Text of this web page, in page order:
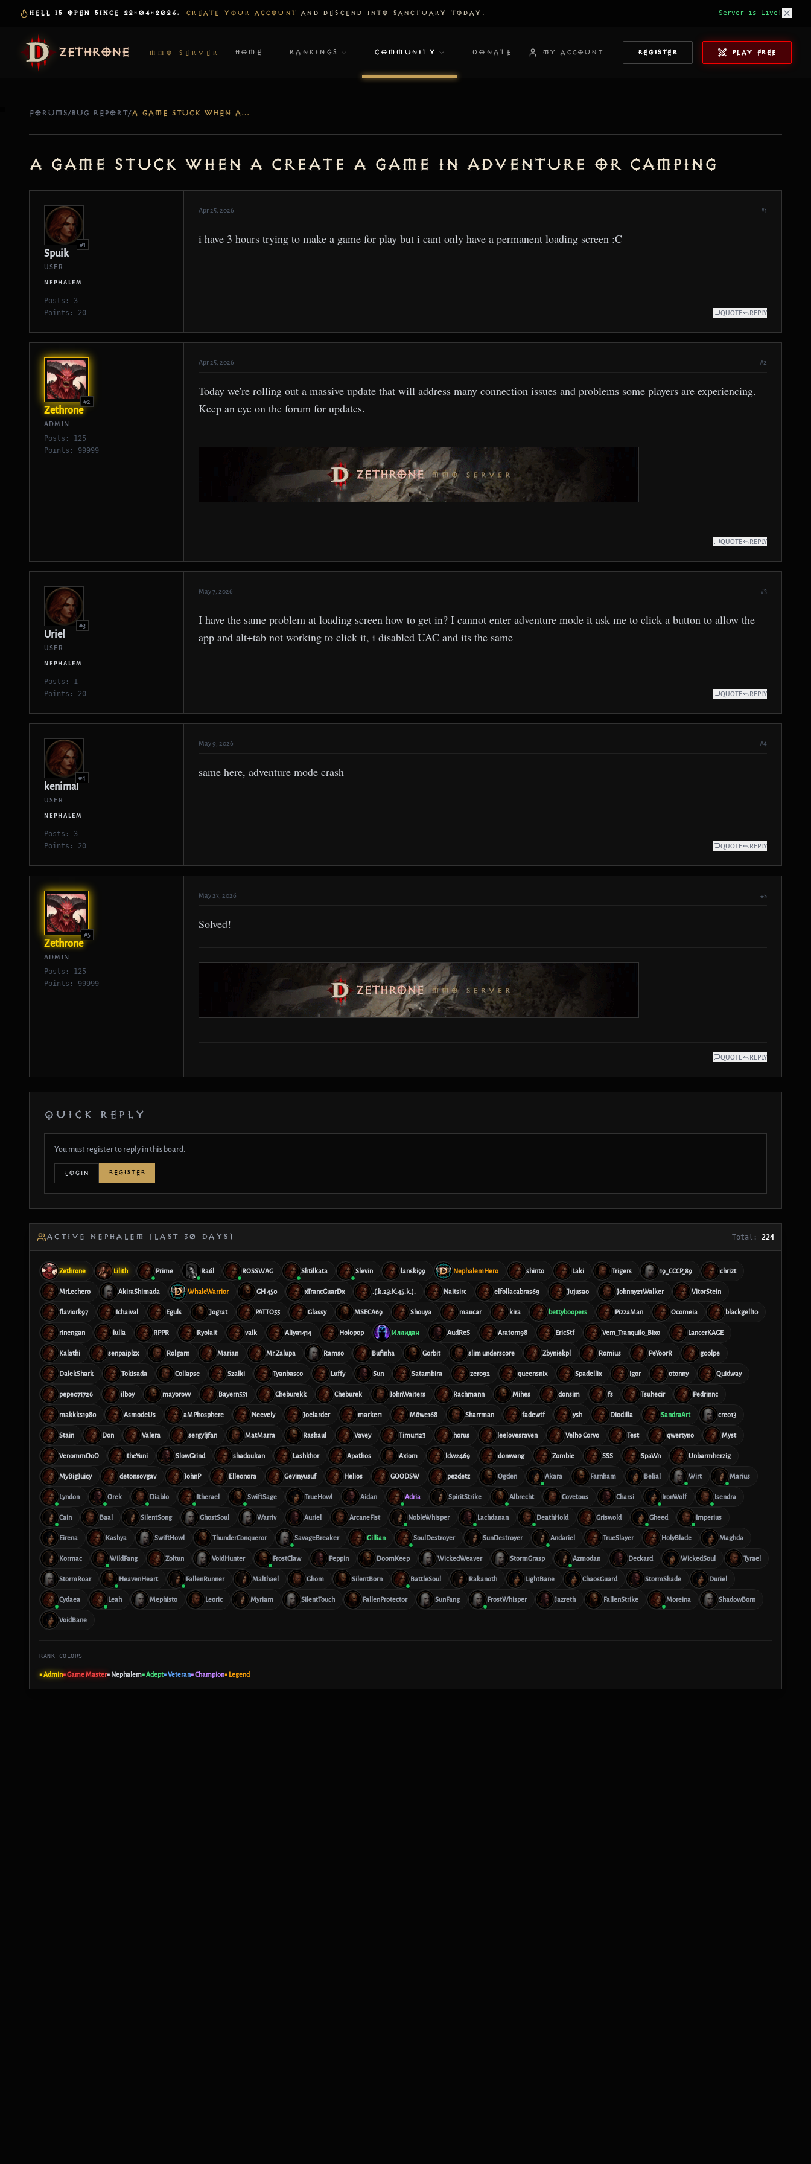
HELL IS OPEN SINCE 22-04-2026. CREATE YOUR ACCOUNT AND DESCEND INTO SANCTUARY TODAY. Server is Live!
ZETHRONE MMO SERVER HOME RANKINGS COMMUNITY DONATE MY ACCOUNT REGISTER PLAY FREE
FORUMS/BUG REPORT/ A GAME STUCK WHEN A CREATE A GAME IN ADVENTURE OR CAMPING
a game stuck when a create a game in adventure or camping
#1
Spuik
USER
NEPHALEM
Posts: 3
Points: 20
Apr 25, 2026 #1
i have 3 hours trying to make a game for play but i cant only have a permanent loading screen :C
QUOTE REPLY
#2
Zethrone
ADMIN
Posts: 125
Points: 99999
Apr 25, 2026 #2
Today we're rolling out a massive update that will address many connection issues and problems some players are experiencing.
Keep an eye on the forum for updates.
QUOTE REPLY
#3
Uriel
USER
NEPHALEM
Posts: 1
Points: 20
May 7, 2026 #3
I have the same problem at loading screen how to get in? I cannot enter adventure mode it ask me to click a button to allow the
app and alt+tab not working to click it, i disabled UAC and its the same
QUOTE REPLY
#4
kenimal
USER
NEPHALEM
Posts: 3
Points: 20
May 9, 2026 #4
same here, adventure mode crash
QUOTE REPLY
#5
Zethrone
ADMIN
Posts: 125
Points: 99999
May 23, 2026 #5
Solved!
QUOTE REPLY
QUICK REPLY
You must register to reply in this board.
LOGIN REGISTER
ACTIVE NEPHALEM (LAST 30 DAYS) Total: 224
Zethrone Lilith Prime Raúl ROSSWAG Shtilkata Slevin lanski99 NephalemHero shinto Laki Trigers 19_CCCP_89 chrizt
MrLechero AkiraShimada WhaleWarrior GH 450 xTrancGuarDx .(.k.23:K:45.k.). Naitsirc elfollacabras69 Jujusao Johnny21Walker VitorStein
flaviork97 Ichaival Eguls Jograt PATTO55 Glassy MSECA69 Shouya maucar kira bettyboopers PizzaMan Ocomeia blackgell10
rinengan lulla RPPR Ryolait valk Aliya1414 Holopop Иллидан AudReS Aratorn98 EricStf Vem_Tranquilo_Bixo LancerKAGE
Kalathi senpaiplzx Rolgarn Marian Mr.Zalupa Ramso Bufinha Gorbit slim underscore Zbyniekpl Romius PeYoorR g00lpe
DalekShark Tokisada Collapse Szalki Tyanbasco Luffy Sun Satambira zero92 queensnix Spadellix Igor otonny Quidway
pepe071726 ilboy mayorovv Bayern551 Cheburekk Cheburek JohnWaiters Rachmann Mihes donsim fs Tsuhecir Pedrinnc
makkks1980 AsmodeUs aMPhosphere Neevely Joelarder marker1 Möwe168 Sharrman fadewtf ysh Diodilla SandraArt creo13
Stain Don Valera sergyljfan MatMarra Rashaul Vavey Timur123 horus leelovesraven Velho Corvo Test qwertyno Myst
VenommOoO theYuni SlowGrind shadoukan Lashkhor Apathos Axiom ldw2469 donwang Zombie SSS SpaWn Unbarmherzig
MyBigJuicy detonsovgav JohnP Elleonora Gevinyusuf Helios GOODSW pezdetz Ogden Akara Farnham Belial Wirt Marius
Lyndon Orek Diablo Itherael SwiftSage TrueHowl Aidan Adria SpiritStrike Albrecht Covetous Charsi IronWolf Isendra
Cain Baal SilentSong GhostSoul Warriv Auriel ArcaneFist NobleWhisper Lachdanan DeathHold Griswold Gheed Imperius
Eirena Kashya SwiftHowl ThunderConqueror SavageBreaker Gillian SoulDestroyer SunDestroyer Andariel TrueSlayer HolyBlade Maghda
Kormac WildFang Zoltun VoidHunter FrostClaw Peppin DoomKeep WickedWeaver StormGrasp Azmodan Deckard WickedSoul Tyrael
StormRoar HeavenHeart FallenRunner Malthael Ghom SilentBorn BattleSoul Rakanoth LightBane ChaosGuard StormShade Duriel
Cydaea Leah Mephisto Leoric Myriam SilentTouch FallenProtector SunFang FrostWhisper Jazreth FallenStrike Moreina ShadowBorn
VoidBane
RANK COLORS
■ Admin■ Game Master■ Nephalem■ Adept■ Veteran■ Champion■ Legend